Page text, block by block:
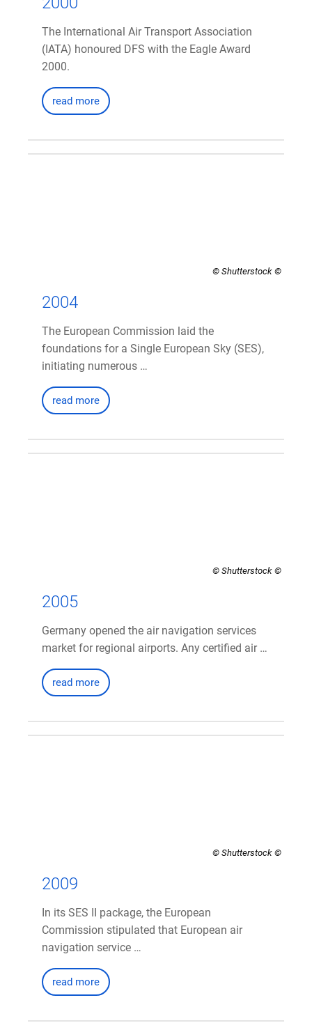
The International Air Transport Association
(IATA) honoured DFS with the Eagle Award
2000.
read more
© Shutterstock
2004
The European Commission laid the
foundations for a Single European Sky (SES),
initiating numerous …
read more
© Shutterstock
2005
Germany opened the air navigation services
market for regional airports. Any certified air …
read more
© Shutterstock
2009
In its SES II package, the European
Commission stipulated that European air
navigation service …
read more